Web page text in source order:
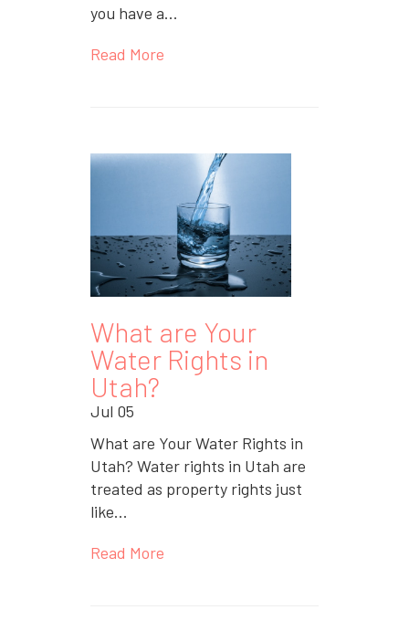
you have a...
Read More
What are Your
Water Rights in
Utah?
Jul 05
What are Your Water Rights in
Utah? Water rights in Utah are
treated as property rights just
like...
Read More